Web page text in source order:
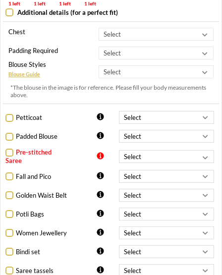
1 left 1 left 1 left 1 left
Additional details (for a perfect fit)
Chest
Padding Required
Blouse Styles
Blouse Guide
*The blouse in the image is for reference. Please fill your body measurements
above.
Petticoat
Padded Blouse
Pre-stitched
Saree
Fall and Pico
Golden Waist Belt
Potli Bags
Women Jewellery
Bindi set
Saree tassels